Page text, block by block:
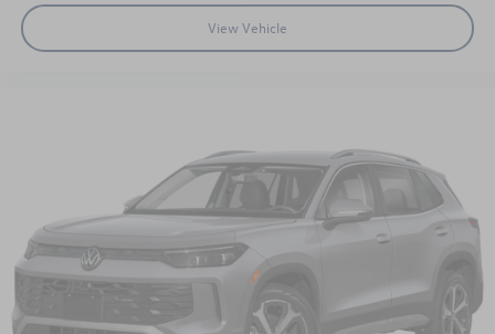
View Vehicle